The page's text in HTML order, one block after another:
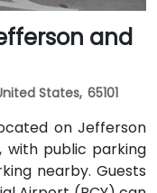
and
States, 65101
on Jefferson
with public parking
nearby. Guests